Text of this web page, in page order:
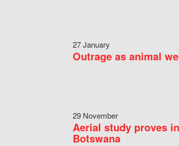
27 January
Outrage as animal
29 November
Aerial study proves
Botswana